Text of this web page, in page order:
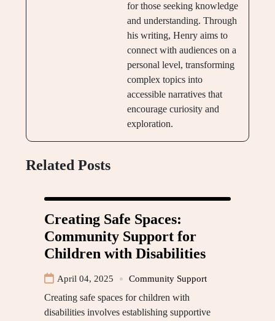
for those seeking knowledge
and understanding. Through
his writing, Henry aims to
connect with audiences on a
personal level, transforming
complex topics into
accessible narratives that
encourage curiosity and
exploration.
Related Posts
Creating Safe Spaces:
Community Support for
Children with Disabilities
April 04, 2025 Community Support
Creating safe spaces for children with
disabilities involves establishing supportive